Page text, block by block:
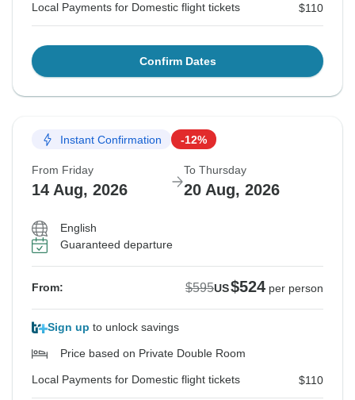
Local Payments for Domestic flight tickets $110
Confirm Dates
Instant Confirmation -12%
From Friday
14 Aug, 2026
To Thursday
20 Aug, 2026
English
Guaranteed departure
From: $595US$524 per person
Sign up to unlock savings
Price based on Private Double Room
Local Payments for Domestic flight tickets $110